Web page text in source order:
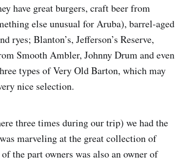
have great burgers, craft beer from
else unusual for Aruba), barrel-aged
ryes; Blanton’s, Jefferson’s Reserve,
Smooth Ambler, Johnny Drum and even
types of Very Old Barton, which may
nice selection.
three times during our trip) we had the
marveling at the great collection of
the part owners was also an owner of